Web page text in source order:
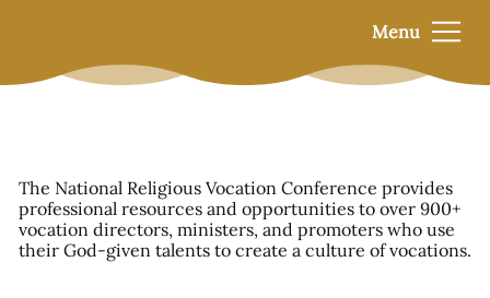
Menu
The National Religious Vocation Conference provides
professional resources and opportunities to over 900+
vocation directors, ministers, and promoters who use
their God-given talents to create a culture of vocations.